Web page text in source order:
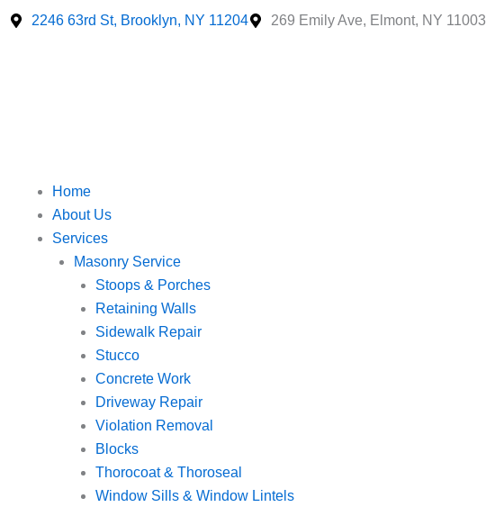
Skip
2246 63rd St, Brooklyn, NY 11204 269 Emily Ave, Elmont, NY 11003
Home
About Us
Services
Masonry Service
Stoops & Porches
Retaining Walls
Sidewalk Repair
Stucco
Concrete Work
Driveway Repair
Violation Removal
Blocks
Thorocoat & Thoroseal
Window Sills & Window Lintels